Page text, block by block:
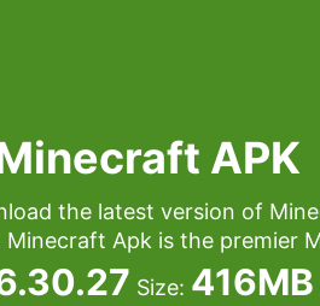
APK
the latest version of
Apk is the premier
Size: